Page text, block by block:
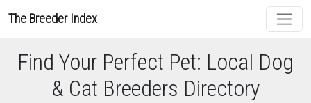
The Breeder Index
Find Your Perfect Pet: Local Dog
& Cat Breeders Directory